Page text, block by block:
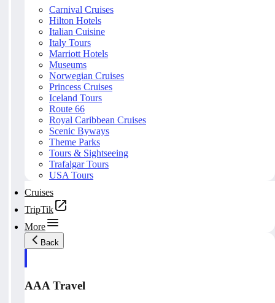
Carnival Cruises
Hilton Hotels
Italian Cuisine
Italy Tours
Marriott Hotels
Museums
Norwegian Cruises
Princess Cruises
Iceland Tours
Route 66
Royal Caribbean Cruises
Scenic Byways
Theme Parks
Tours & Sightseeing
Trafalgar Tours
USA Tours
Cruises
TripTik
More
Back
AAA Travel